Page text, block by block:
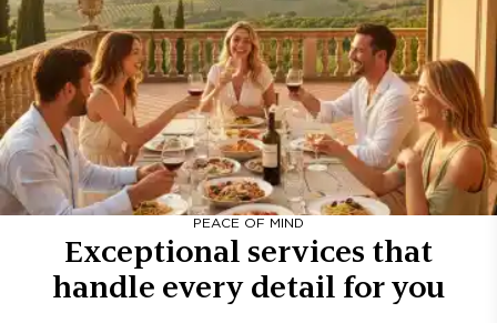
PEACE OF MIND
Exceptional services that
handle every detail for you